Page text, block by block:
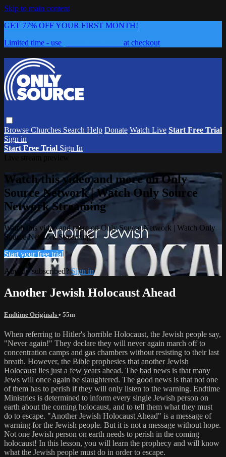
Skip to main content
GET 77% OFF YOUR FIRST MONTH!
Limited time - use
at checkout
Browse Churches Search Help Donate Watch Live Start Free Trial
Sign in
Start Free Trial Sign In
Watch this video and more on Only
Source Network | Watch Only Source
Network Streaming
Watch this video and more on Only Source Network | Watch Only
Source Network Streaming
Start your free trial
Already subscribed?Sign in
Another Jewish Holocaust Ahead
Endtime Originals • 55m
When referring to Hitler's horrible Holocaust, the Jewish people say,
"Never again!" They declare they will never again march off to
concentration camps and gas chambers without resisting to their last
breath. However, the Bible prophesies that another Jewish
Holocaust lies just a few years ahead. The bad news is that many
Jews will once again be slaughtered. The good news is that not one
of them has to perish if they will only listen to the warning. Endtime
Ministries is determined to inform every single Jewish person on
earth about the coming holocaust, and to tell them what they must
do to escape. "Another Jewish Holocaust Ahead" is a message of
warning for the Jewish people. But it is not a message without hope.
Not one Jewish person on earth needs to perish in the coming
holocaust! In this lesson, you will learn the prophecy and will know
what the Jewish people must do in order to escape.